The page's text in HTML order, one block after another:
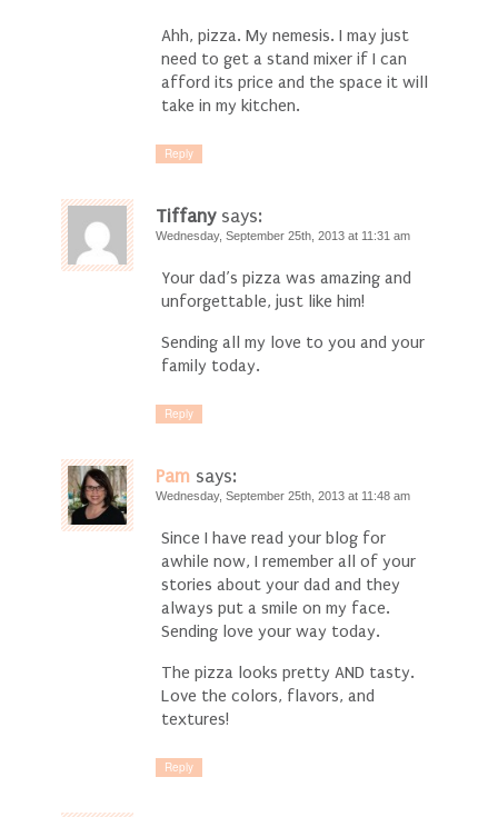
Ahh, pizza. My nemesis. I may just
need to get a stand mixer if I can
afford its price and the space it will
take in my kitchen.
Reply
Tiffany says:
Wednesday, September 25th, 2013 at 11:31 am
Your dad’s pizza was amazing and
unforgettable, just like him!
Sending all my love to you and your
family today.
Reply
Pam says:
Wednesday, September 25th, 2013 at 11:48 am
Since I have read your blog for
awhile now, I remember all of your
stories about your dad and they
always put a smile on my face.
Sending love your way today.
The pizza looks pretty AND tasty.
Love the colors, flavors, and
textures!
Reply